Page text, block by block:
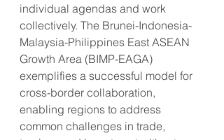
individual agendas and work
collectively. The Brunei-Indonesia-
Malaysia-Philippines East ASEAN
Growth Area (BIMP-EAGA)
exemplifies a successful model for
cross-border collaboration,
enabling regions to address
common challenges in trade,